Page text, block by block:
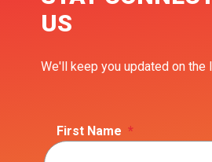
US
We'll keep you updated on the
First Name *